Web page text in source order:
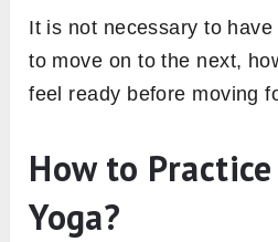
It is not necessary to
to move on to the next,
feel ready before moving
How to Practice
Yoga?